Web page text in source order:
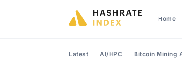
Home
Latest AI/HPC Bitcoin Mining